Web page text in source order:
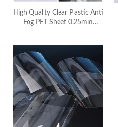
High Quality Clear Plastic Anti
Fog PET Sheet 0.25mm